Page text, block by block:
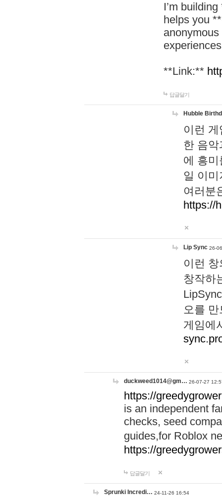
I’m
helps you
**Link:**
답글달기
Hubble
이런
한 음
에 흥
일 이
여러분
https://
Lip Sync 26-
이런
창작하
오를
게임에
duckweed1014@gm… 26-07-27
https://
is an independent
checks, seed
guides,for Roblox
https://
답글달기
Sprunki Incredi… 24-11-26 16:54